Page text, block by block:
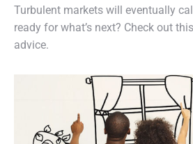
Turbulent markets will eventually
ready for what’s next? Check out
advice.